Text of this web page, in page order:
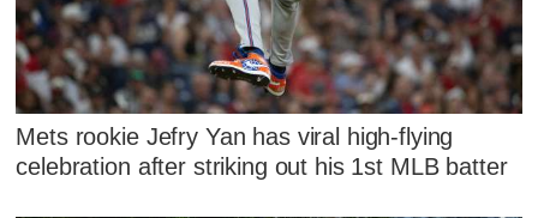
Mets rookie Jefry Yan has viral high-flying
celebration after striking out his 1st MLB batter